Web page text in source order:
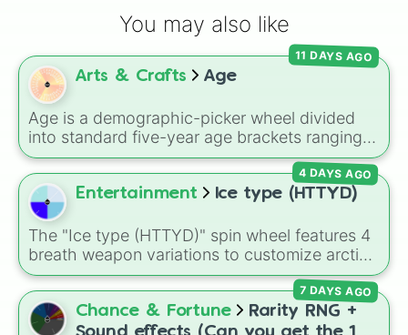
Tinker bell 2
Up
Toy story 2
Big hero six
101 dolmations
Alice and wonderland
Incredible 2
Sleeping beauty
Wreck it Ralph
Finding dory
Snow white
Toy story 4
Tinker bell 1
Zootopia
Ice age 1
Coco
You may also like
Arts & Crafts Age
Age is a demographic-picker wheel divided
into standard five-year age brackets ranging
from 0-4 up to 50+. It gives you a fast,
unbiased way to generate a random age
group for character creation, statistical
sampling, or creative prompts.
11 DAYS AGO
Entertainment Ice type (HTTYD)
The "Ice type (HTTYD)" spin wheel features 4
breath weapon variations to customize arctic
dragon abilities: Ice, Blue Ice, Dry Ice, and
Snowflake/Freeze Breath.
4 DAYS AGO
Chance & Fortune
Rarity RNG +
Sound effects (Can you get the 1 in
7 DAYS AGO